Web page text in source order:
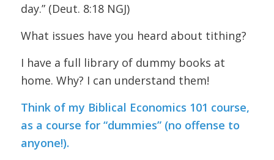
day.” (Deut. 8:18 NGJ)
What issues have you heard about tithing?
I have a full library of dummy books at
home. Why? I can understand them!
Think of my Biblical Economics 101 course,
as a course for “dummies” (no offense to
anyone!).